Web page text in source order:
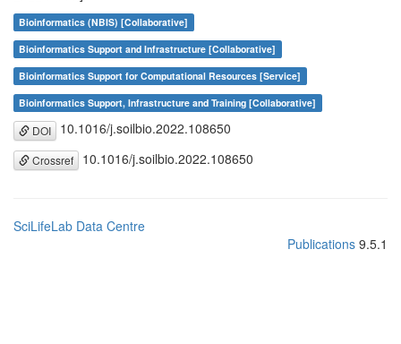
Bioinformatics (NBIS) [Collaborative]
Bioinformatics Support and Infrastructure [Collaborative]
Bioinformatics Support for Computational Resources [Service]
Bioinformatics Support, Infrastructure and Training [Collaborative]
DOI 10.1016/j.soilbio.2022.108650
Crossref 10.1016/j.soilbio.2022.108650
SciLifeLab Data Centre
Publications 9.5.1